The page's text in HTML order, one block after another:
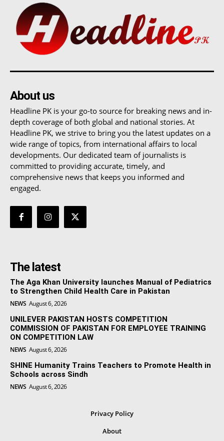
About us
Headline PK is your go-to source for breaking news and in-
depth coverage of both global and national stories. At
Headline PK, we strive to bring you the latest updates on a
wide range of topics, from international affairs to local
developments. Our dedicated team of journalists is
committed to providing accurate, timely, and
comprehensive news that keeps you informed and
engaged.
The latest
The Aga Khan University launches Manual of Pediatrics
to Strengthen Child Health Care in Pakistan
NEWS August 6, 2026
UNILEVER PAKISTAN HOSTS COMPETITION
COMMISSION OF PAKISTAN FOR EMPLOYEE TRAINING
ON COMPETITION LAW
NEWS August 6, 2026
SHINE Humanity Trains Teachers to Promote Health in
Schools across Sindh
NEWS August 6, 2026
Privacy Policy
About